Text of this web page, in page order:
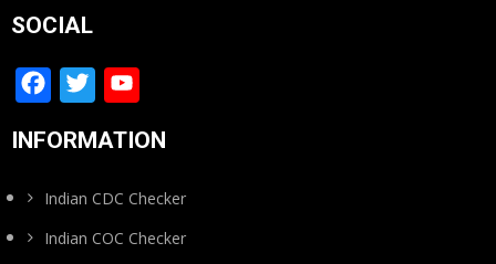
SOCIAL
Facebook
Twitter
Channel
INFORMATION
Indian CDC Checker
Indian COC Checker